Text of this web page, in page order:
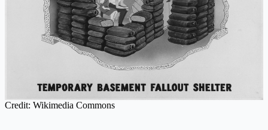
Credit: Wikimedia Commons